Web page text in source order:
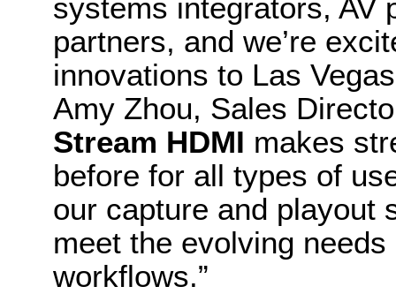
systems integrators, AV
partners, and we’re
innovations to Las
Amy Zhou, Sales
Stream HDMI makes
before for all types of
our capture and playout
meet the evolving needs
workflows.”